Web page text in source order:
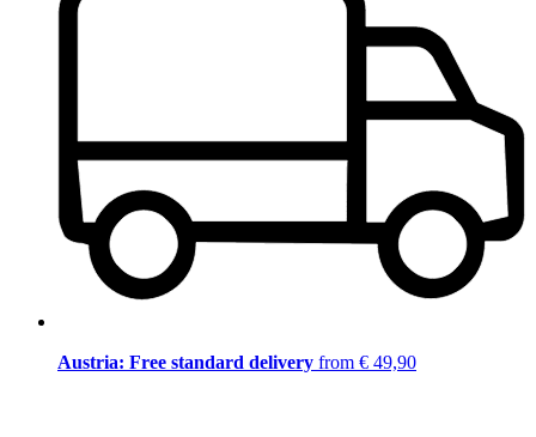
Austria: Free standard delivery from € 49,90